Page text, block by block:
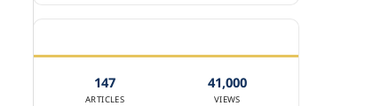
147
ARTICLES
41,000
VIEWS